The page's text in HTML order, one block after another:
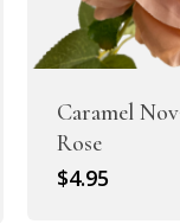
Caramel
Rose
$4.95